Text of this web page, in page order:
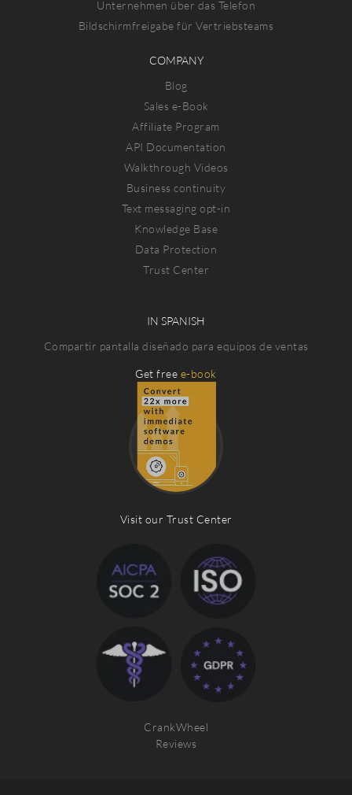
Unternehmen über das Telefon
Bildschirmfreigabe für Vertriebsteams
COMPANY
Blog
Sales e-Book
Affiliate Program
API Documentation
Walkthrough Videos
Business continuity
Text messaging opt-in
Knowledge Base
Data Protection
Trust Center
IN SPANISH
Compartir pantalla diseñado para equipos de ventas
Get free e-book
Visit our Trust Center
CrankWheel
Reviews